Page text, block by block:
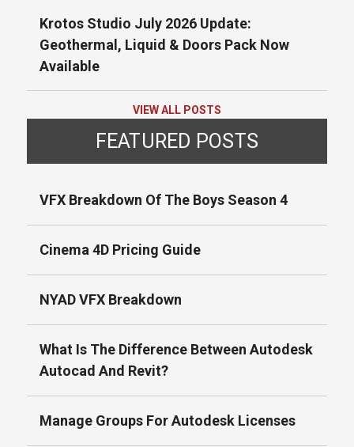
Krotos Studio July 2026 Update:
Geothermal, Liquid & Doors Pack Now
Available
VIEW ALL POSTS
FEATURED POSTS
VFX Breakdown Of The Boys Season 4
Cinema 4D Pricing Guide
NYAD VFX Breakdown
What Is The Difference Between Autodesk
Autocad And Revit?
Manage Groups For Autodesk Licenses